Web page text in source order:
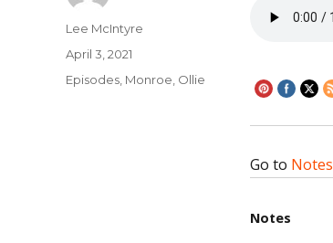
Go to Notes
Notes
Author
Lee McIntyre
Posted
on
April 3, 2021
Categories
Episodes Monroe, Ollie